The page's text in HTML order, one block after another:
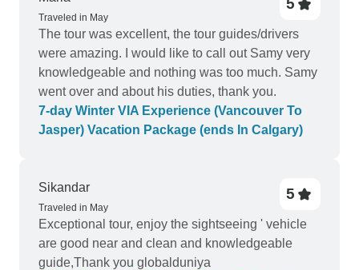
Traveled in May
5
The tour was excellent, the tour guides/drivers
were amazing. I would like to call out Samy very
knowledgeable and nothing was too much. Samy
went over and about his duties, thank you.
7-day Winter VIA Experience (Vancouver To
Jasper) Vacation Package (ends In Calgary)
Sikandar
Traveled in May
5
Exceptional tour, enjoy the sightseeing ' vehicle
are good near and clean and knowledgeable
guide,Thank you globalduniya